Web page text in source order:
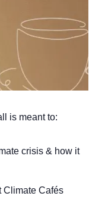
is meant to:
crisis & how it
Climate Cafés